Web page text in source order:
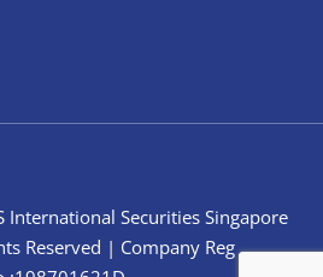
International Securities Singapore
Reserved | Company Reg